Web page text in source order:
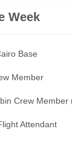
Week
Base
Member
Crew Member
Attendant